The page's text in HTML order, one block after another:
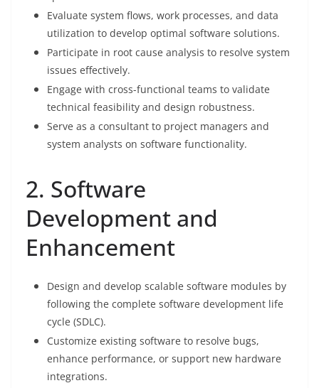
Evaluate system flows, work processes, and data
utilization to develop optimal software solutions.
Participate in root cause analysis to resolve system
issues effectively.
Engage with cross-functional teams to validate
technical feasibility and design robustness.
Serve as a consultant to project managers and
system analysts on software functionality.
2. Software
Development and
Enhancement
Design and develop scalable software modules by
following the complete software development life
cycle (SDLC).
Customize existing software to resolve bugs,
enhance performance, or support new hardware
integrations.